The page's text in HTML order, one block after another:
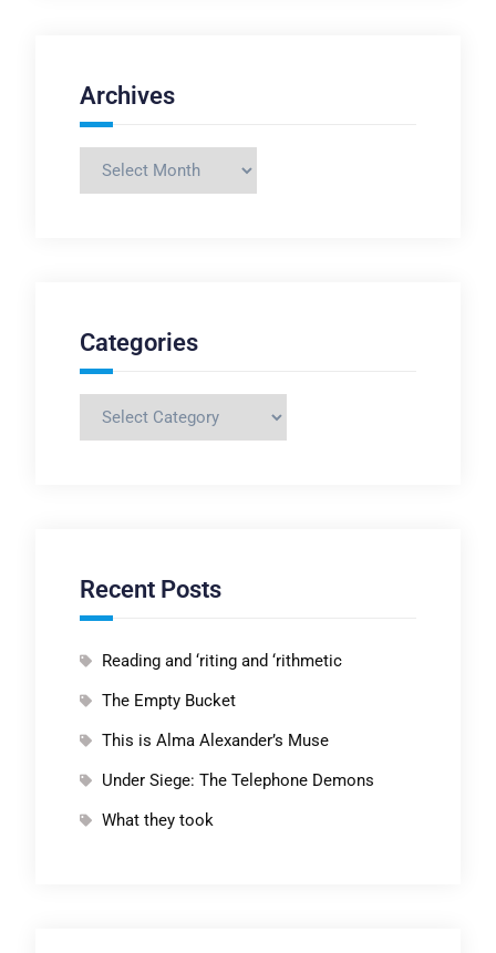
Archives
Archives
Categories
Categories
Recent Posts
Reading and ‘riting and ‘rithmetic
The Empty Bucket
This is Alma Alexander’s Muse
Under Siege: The Telephone Demons
What they took